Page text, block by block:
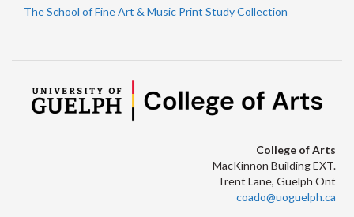
The School of Fine Art & Music Print Study Collection
College of Arts
MacKinnon Building EXT.
Trent Lane, Guelph Ont
coado@uoguelph.ca